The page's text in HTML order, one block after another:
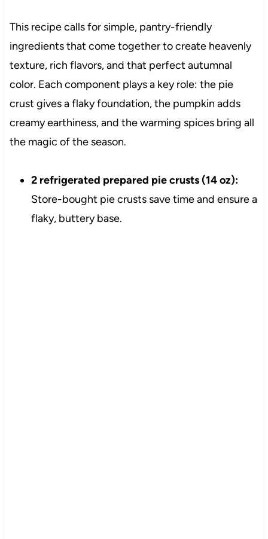
This recipe calls for simple, pantry-friendly
ingredients that come together to create heavenly
texture, rich flavors, and that perfect autumnal
color. Each component plays a key role: the pie
crust gives a flaky foundation, the pumpkin adds
creamy earthiness, and the warming spices bring all
the magic of the season.
2 refrigerated prepared pie crusts (14 oz):
Store-bought pie crusts save time and ensure a
flaky, buttery base.